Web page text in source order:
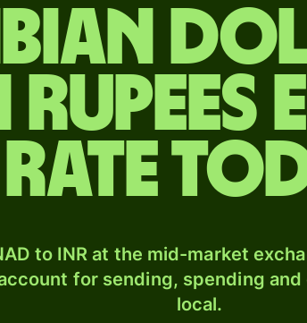
rate
to INR at the mid-market
for sending, spending
local.